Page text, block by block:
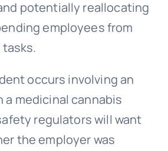
potentially reallocating
employees from
occurs involving an
a medicinal cannabis
regulators will want
the employer was